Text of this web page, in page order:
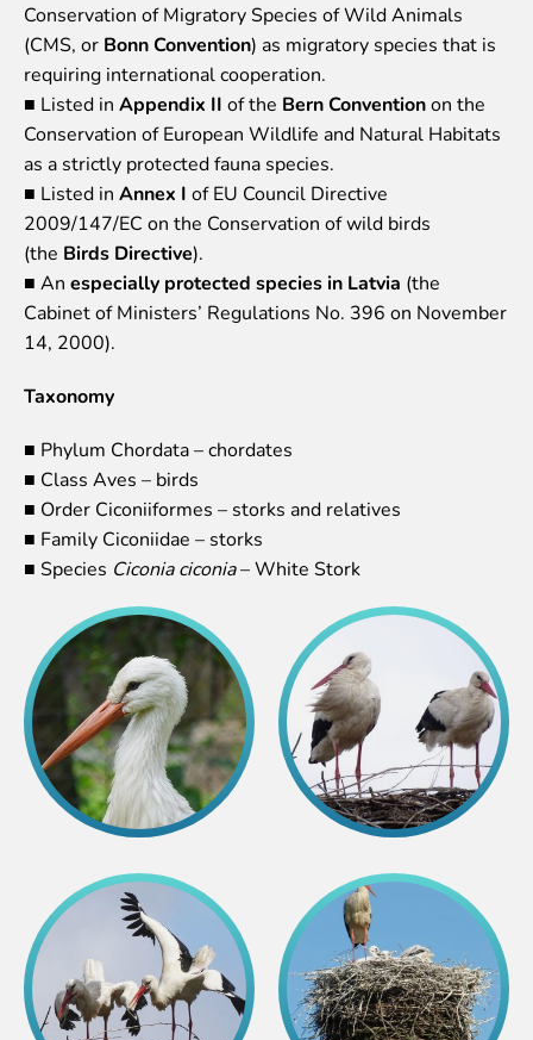
Follow footsteps of Rīga ZOO celebrities
Tour "Wildly Sexy"
How we are different
About education in zoo
Rīga Zoo Service Booking and Cancellation Policy
Animals
Animals
Watch animal feedings!
Lemur live video
Sloth live video
Lion live video
Science
Rehabilitation of orphaned or injured wildlife
Supported projects
Research and publications
Opportunities for students
Student theses in Rīga ZOO
Education
Guided tour - How different we are
Free “Zinarium” visit
About education in zoo
Practical works
Worksheets
Colouring pages
Affiliate Cīruļi
Admission
Opening times
Getting here
Zoo map
About affiliate “Cīruļi”
Conservation of Migratory Species of Wild Animals
(CMS, or Bonn Convention) as migratory species that is
requiring international cooperation.
■ Listed in Appendix II of the Bern Conventionon the
Conservation of European Wildlife and Natural Habitats
as a strictly protected fauna species.
■ Listed in Annex I of EU Council Directive
2009/147/EC on the Conservation of wild birds
(the Birds Directive).
■ An especially protected species in Latvia (the
Cabinet of Ministers’ Regulations No. 396 on November
14, 2000).
Taxonomy
■ Phylum Chordata – chordates
■ Class Aves – birds
■ Order Ciconiiformes – storks and relatives
■ Family Ciconiidae – storks
■ Species Ciconia ciconia– White Stork